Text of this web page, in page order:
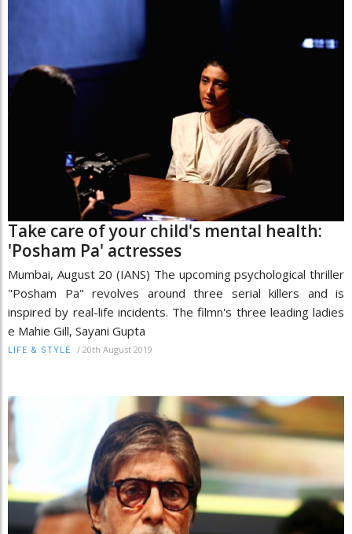
Take care of your child's mental health:
'Posham Pa' actresses
Mumbai, August 20 (IANS) The upcoming psychological thriller
"Posham Pa" revolves around three serial killers and is
inspired by real-life incidents. The filmn's three leading ladies
e Mahie Gill, Sayani Gupta
LIFE & STYLE / 20th August 2019